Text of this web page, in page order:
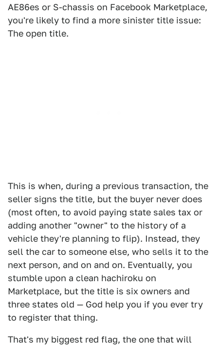
AE86es or S-chassis on Facebook Marketplace,
you're likely to find a more sinister title issue:
The open title.
This is when, during a previous transaction, the
seller signs the title, but the buyer never does
(most often, to avoid paying state sales tax or
adding another "owner" to the history of a
vehicle they're planning to flip). Instead, they
sell the car to someone else, who sells it to the
next person, and on and on. Eventually, you
stumble upon a clean hachiroku on
Marketplace, but the title is six owners and
three states old — God help you if you ever try
to register that thing.
That's my biggest red flag, the one that will